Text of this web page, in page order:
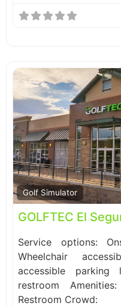
Golf Simulator
GOLFTEC El
Service options:
Wheelchair
accessible parking
restroom
Restroom Crowd: